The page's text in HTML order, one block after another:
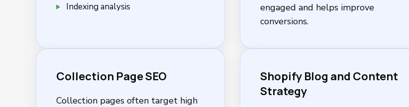
Indexing analysis
engaged and helps improve
conversions.
Collection Page SEO
Collection pages often target high
Shopify Blog and Content
Strategy